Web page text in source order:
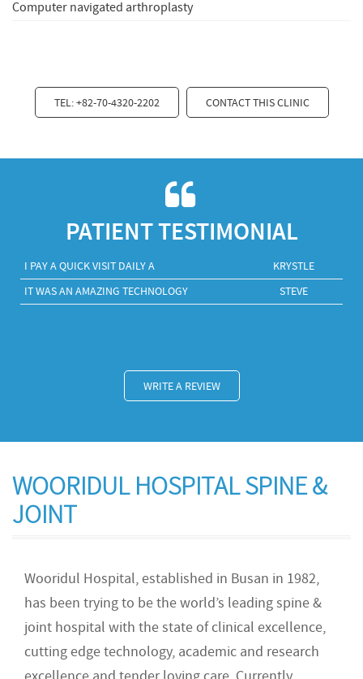
Computer navigated arthroplasty
TEL: +82-70-4320-2202 CONTACT THIS CLINIC
PATIENT TESTIMONIAL
I PAY A QUICK VISIT DAILY A KRYSTLE
IT WAS AN AMAZING TECHNOLOGY STEVE
WRITE A REVIEW
WOORIDUL HOSPITAL SPINE &
JOINT
Wooridul Hospital, established in Busan in 1982,
has been trying to be the world’s leading spine &
joint hospital with the state of clinical excellence,
cutting edge technology, academic and research